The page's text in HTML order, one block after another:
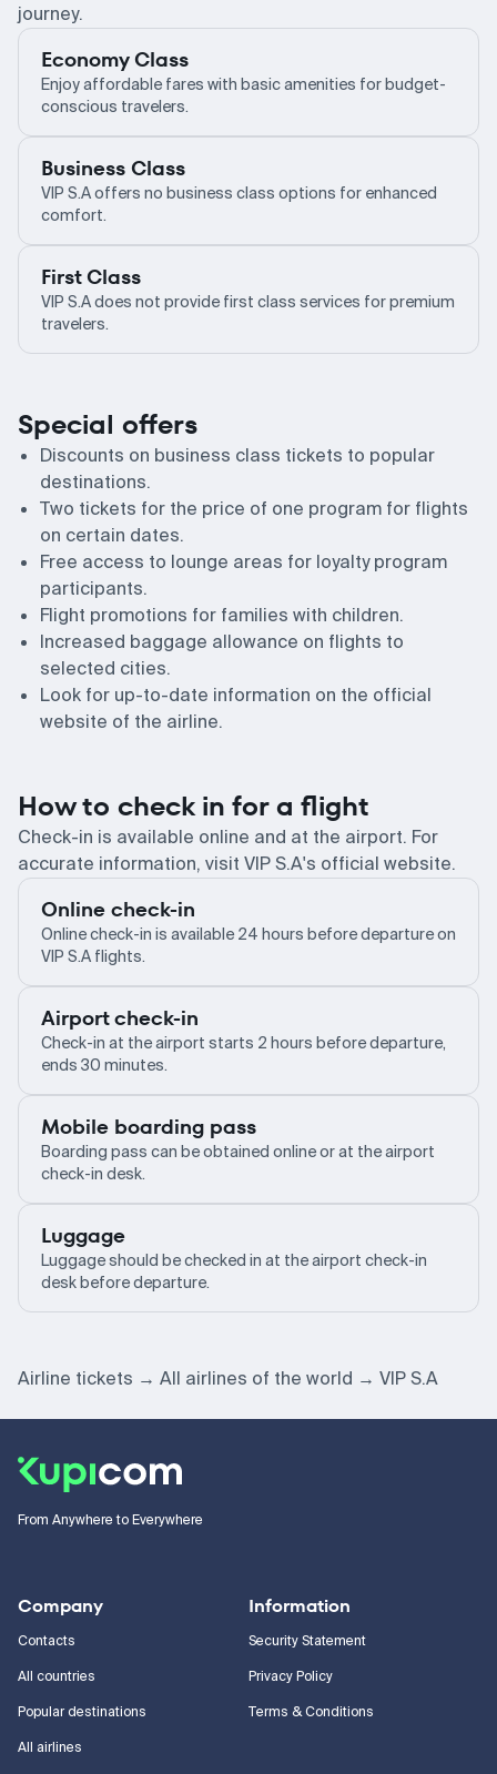
journey.
Economy Class
Enjoy affordable fares with basic amenities for budget-
conscious travelers.
Business Class
VIP S.A offers no business class options for enhanced
comfort.
First Class
VIP S.A does not provide first class services for premium
travelers.
Special offers
Discounts on business class tickets to popular
destinations.
Two tickets for the price of one program for flights
on certain dates.
Free access to lounge areas for loyalty program
participants.
Flight promotions for families with children.
Increased baggage allowance on flights to
selected cities.
Look for up-to-date information on the official
website of the airline.
How to check in for a flight
Check-in is available online and at the airport. For
accurate information, visit VIP S.A's official website.
Online check-in
Online check-in is available 24 hours before departure on
VIP S.A flights.
Airport check-in
Check-in at the airport starts 2 hours before departure,
ends 30 minutes.
Mobile boarding pass
Boarding pass can be obtained online or at the airport
check-in desk.
Luggage
Luggage should be checked in at the airport check-in
desk before departure.
Airline tickets All airlines of the world VIP S.A
From Anywhere to Everywhere
Company
Contacts
All countries
Popular destinations
All airlines
Information
Security Statement
Privacy Policy
Terms & Conditions